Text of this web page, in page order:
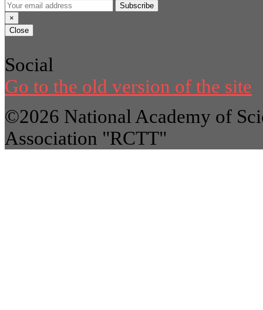
Subscribe
×
Close
Social
Go to the old version of the site
©2026 National Academy of
Association "RCTT"